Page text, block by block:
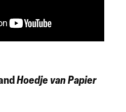
Hoedje van Papier